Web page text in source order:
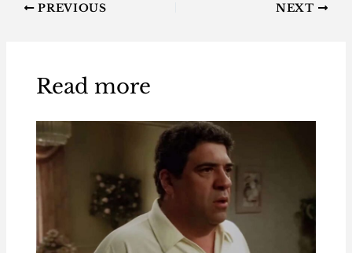
PREVIOUS NEXT
Read more